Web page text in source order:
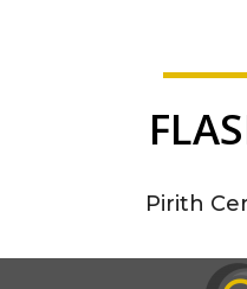
Pirith